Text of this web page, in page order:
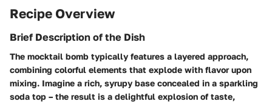
Recipe Overview
Brief Description of the Dish
The mocktail bomb typically features a layered approach,
combining colorful elements that explode with flavor upon
mixing. Imagine a rich, syrupy base concealed in a sparkling
soda top – the result is a delightful explosion of taste,